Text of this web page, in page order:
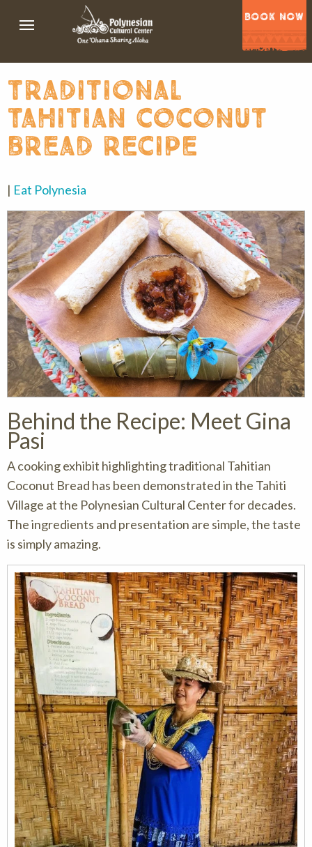
BOOK NOW
traditional
tahitian coconut
bread recipe
| Eat Polynesia
Behind the Recipe: Meet Gina
Pasi
A cooking exhibit highlighting traditional Tahitian
Coconut Bread has been demonstrated in the Tahiti
Village at the Polynesian Cultural Center for decades.
The ingredients and presentation are simple, the taste
is simply amazing.